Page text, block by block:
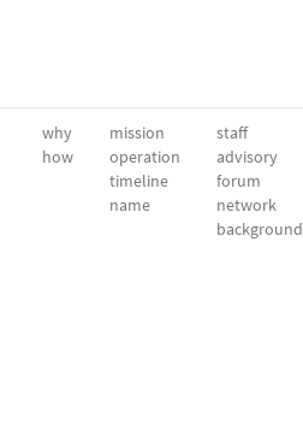
why
how
mission
operation
timeline
name
staff
advisory
forum
network
background